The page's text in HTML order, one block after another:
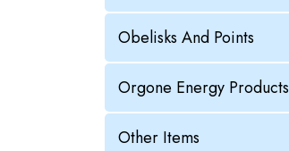
Obelisks And Points
Orgone Energy Products
Other Items